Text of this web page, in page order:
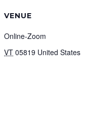
VENUE
Online-Zoom
VT 05819 United States